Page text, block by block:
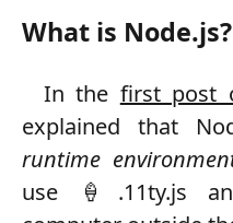
What is Node.js?
In the first post
explained that
runtime
use 🍦.11ty.js